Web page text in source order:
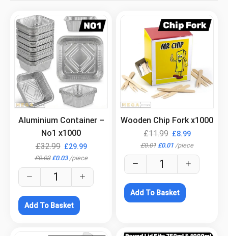
.
Aluminium Container –
No1 x1000
£32.99 £29.99
£0.03 £0.03 /piece
Add To Basket
Wooden Chip Fork x1000
£11.99 £8.99
£0.01 £0.01 /piece
Add To Basket